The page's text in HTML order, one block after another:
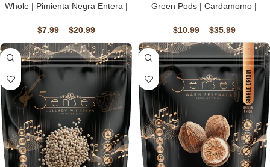
Whole | Pimienta Negra Entera |
Non-GMO, Fairtrade, Kosher,
$7.99 – $20.99
Green Pods | Cardamomo |
Non-GMO, Fairtrade, Kosher,
Gluten-Free, Vegan
$10.99 – $35.99